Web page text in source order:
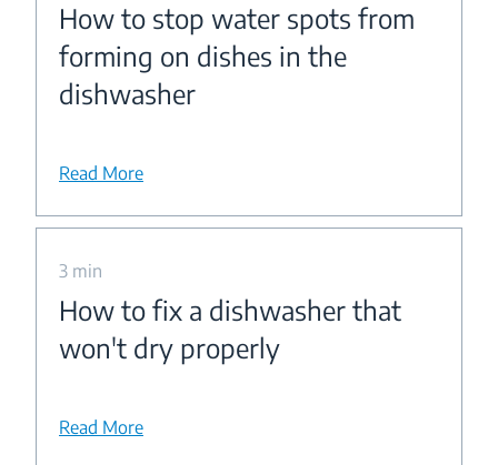
How to stop water spots from
forming on dishes in the
dishwasher
Read More
3 min
How to fix a dishwasher that
won't dry properly
Read More